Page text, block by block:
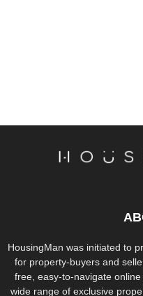
HousingMan was initiated to
for property-buyers and
free, easy-to-navigate
wide range of exclusive